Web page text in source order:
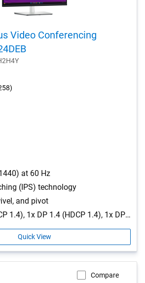
Video Conferencing
at 60 Hz
(IPS) technology
and pivot
1x HDMI (HDCP 1.4), 1x DP 1.4 (HDCP 1.4), 1x DP-out with MST, 1x RJ45 Ethernet port, 1GbE, 1x 3.5mm combo headphone with microphone jack, 1x USB 3.2 Gen1 Type-C (Alt mode with DP 1.4 upstream, up to 90W power delivery), 1x USB 3.2 Gen1 Type-B upstream, 2x USB 3.2 Gen1 Type-A downstream, 1x USB 3.2 Gen1 Type-C downstream with up to 15W power delivery, 1x USB 3.2 Gen1 Type-A downstream with BC1.2 (2A max)
Quick View
Compare